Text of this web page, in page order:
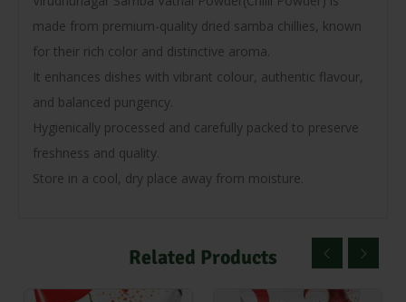
made from premium-quality dried samba chillies, known
for their rich color and distinctive aroma.
It enhances dishes with vibrant colour, authentic flavour,
and balanced pungency.
Hygienically processed and carefully packed to preserve
freshness and quality.
Store in a cool, dry place away from moisture.
Related Products